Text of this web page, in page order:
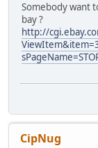
Somebody want
bay ?
http://
CipNug